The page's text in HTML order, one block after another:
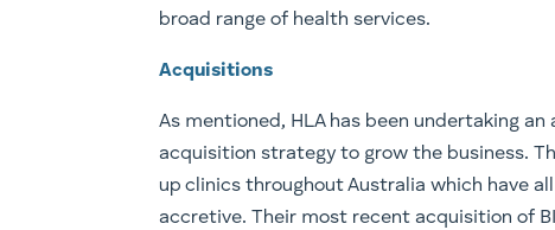
broad range of health services.
Acquisitions
As mentioned, HLA has been undertaking an
acquisition strategy to grow the business.
up clinics throughout Australia which have
accretive. Their most recent acquisition of